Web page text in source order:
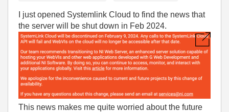
I just opened Systemlink Cloud to find the news that
the server will be shut down in Feb 2024.
This news makes me quite worried about the future